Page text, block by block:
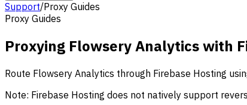
Support/Proxy Guides
Proxy Guides
Proxying Flowsery Analytics with
Route Flowsery Analytics through Firebase Hosting
Note: Firebase Hosting does not natively support